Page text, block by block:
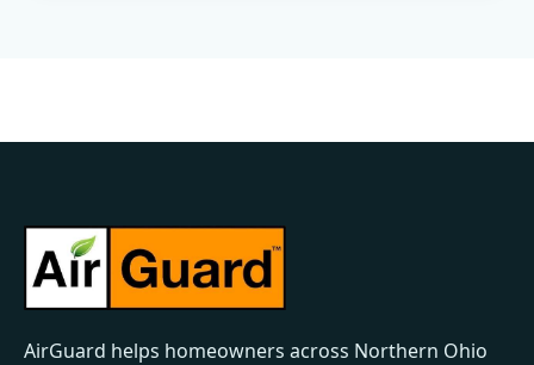
AirGuard helps homeowners across Northern Ohio